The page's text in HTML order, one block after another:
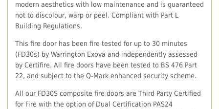
modern aesthetics with low maintenance and is guaranteed
not to discolour, warp or peel. Compliant with Part L
Building Regulations.
This fire door has been fire tested for up to 30 minutes
(FD30s) by Warrington Exova and independently assessed
by Certifire. All fire doors have been tested to BS 476 Part
22, and subject to the Q-Mark enhanced security scheme.
All our FD30S composite fire doors are Third Party Certified
for Fire with the option of Dual Certification PAS24